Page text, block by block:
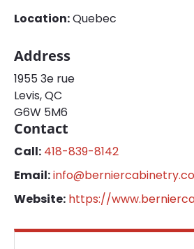
Location:Quebec
Address
1955 3e rue
Levis, QC
G6W 5M6
Contact
Call: 418-839-8142
Email:
Website: https://